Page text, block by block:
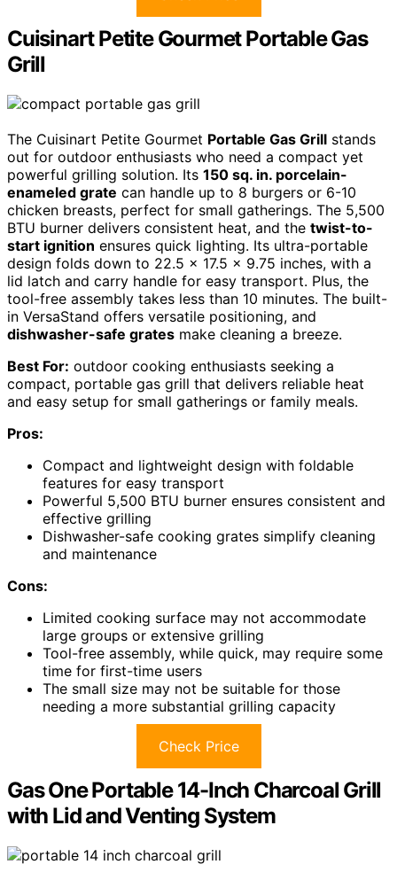
Cuisinart Petite Gourmet Portable Gas
Grill
The Cuisinart Petite Gourmet Portable Gas Grill stands
out for outdoor enthusiasts who need a compact yet
powerful grilling solution. Its 150 sq. in. porcelain-
enameled grate can handle up to 8 burgers or 6-10
chicken breasts, perfect for small gatherings. The 5,500
BTU burner delivers consistent heat, and the twist-to-
start ignition ensures quick lighting. Its ultra-portable
design folds down to 22.5 x 17.5 x 9.75 inches, with a
lid latch and carry handle for easy transport. Plus, the
tool-free assembly takes less than 10 minutes. The built-
in VersaStand offers versatile positioning, and
dishwasher-safe grates make cleaning a breeze.
Best For: outdoor cooking enthusiasts seeking a
compact, portable gas grill that delivers reliable heat
and easy setup for small gatherings or family meals.
Pros:
Compact and lightweight design with foldable
features for easy transport
Powerful 5,500 BTU burner ensures consistent and
effective grilling
Dishwasher-safe cooking grates simplify cleaning
and maintenance
Cons:
Limited cooking surface may not accommodate
large groups or extensive grilling
Tool-free assembly, while quick, may require some
time for first-time users
The small size may not be suitable for those
needing a more substantial grilling capacity
Check Price
Gas One Portable 14-Inch Charcoal Grill
with Lid and Venting System